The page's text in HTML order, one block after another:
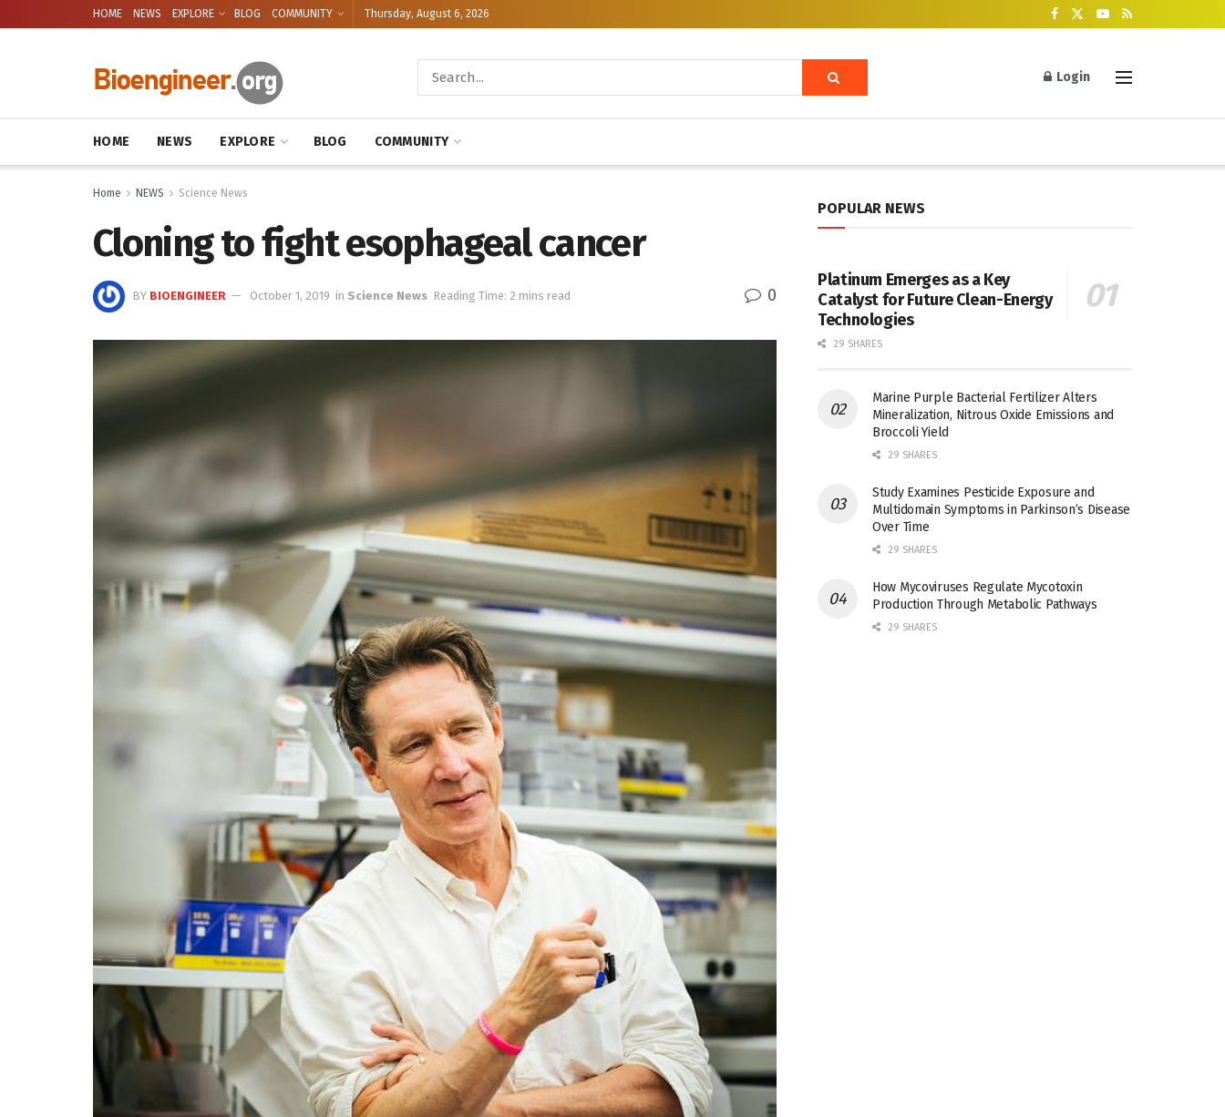
HOME NEWS EXPLORE BLOG COMMUNITY Thursday, August 6, 2026
Login
HOME NEWS EXPLORE BLOG COMMUNITY
Home NEWS Science News
Cloning to fight esophageal cancer
BY BIOENGINEER October 1, 2019 in Science News Reading Time: 2 mins read 0
POPULAR NEWS
Platinum Emerges as a Key
Catalyst for Future Clean-Energy
Technologies
29 SHARES
Marine Purple Bacterial Fertilizer Alters
Mineralization, Nitrous Oxide Emissions and
Broccoli Yield
29 SHARES
Study Examines Pesticide Exposure and
Multidomain Symptoms in Parkinson’s Disease
Over Time
29 SHARES
How Mycoviruses Regulate Mycotoxin
Production Through Metabolic Pathways
29 SHARES